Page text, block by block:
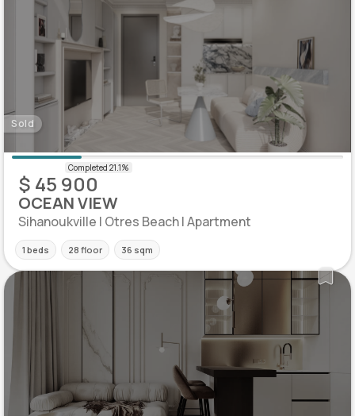
Sold
$ 45 900
OCEAN VIEW
Sihanoukville | Otres Beach | Apartment
1 beds 28 floor 36 sqm